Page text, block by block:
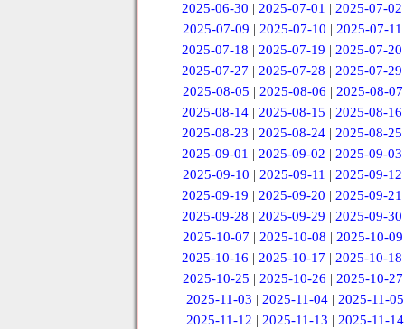
2025-06-30 |2025-07-01 |2025-07-02
2025-07-09 | 2025-07-10 | 2025-07-11
2025-07-18 |2025-07-19 |2025-07-20
2025-07-27 |2025-07-28 |2025-07-29
2025-08-05 | 2025-08-06 | 2025-08-07
2025-08-14 |2025-08-15 |2025-08-16
2025-08-23 |2025-08-24 |2025-08-25
2025-09-01 |2025-09-02 |2025-09-03
2025-09-10 | 2025-09-11 | 2025-09-12
2025-09-19 |2025-09-20 |2025-09-21
2025-09-28 |2025-09-29 |2025-09-30
2025-10-07 | 2025-10-08 | 2025-10-09
2025-10-16 |2025-10-17 |2025-10-18
2025-10-25 |2025-10-26 |2025-10-27
2025-11-03 |2025-11-04 |2025-11-05
2025-11-12 | 2025-11-13 | 2025-11-14